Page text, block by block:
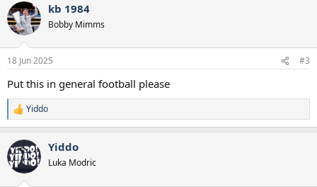
c
t
i
n
s
kb 1984
Bobby Mimms
18 Jun 2025 #3
Put this in general football please
R
e
c
t
i
Yiddo
Yiddo
Luka Modric